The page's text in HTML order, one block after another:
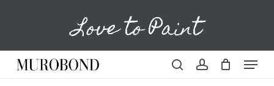
content
Love to Paint
Menu
Cart